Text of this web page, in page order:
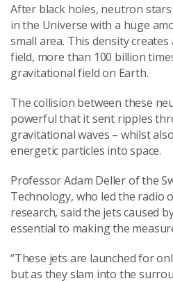
After black holes, neutron
in the Universe with a huge
small area. This density
field, more than 100 billion
gravitational field on Earth.
The collision between these
powerful that it sent ripples
gravitational waves – whilst
energetic particles into space.
Professor Adam Deller of the
Technology, who led the radio
research, said the jets caused
essential to making the
“These jets are launched for
but as they slam into the